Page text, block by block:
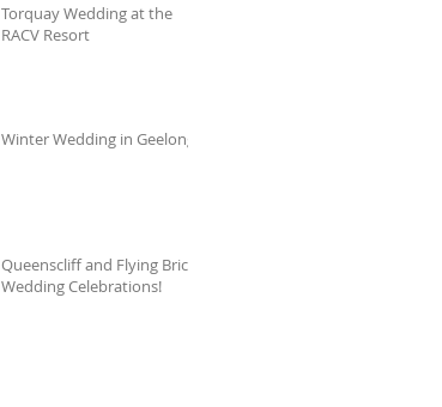
Torquay Wedding at the
RACV Resort
Winter Wedding in Geelong
Queenscliff and Flying Brick
Wedding Celebrations!